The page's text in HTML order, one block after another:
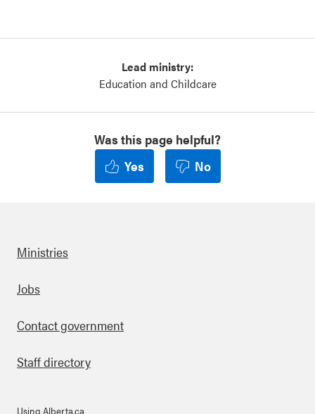
Lead ministry:
Education and Childcare
Was this page helpful?
Yes
No
Footer
Ministries
Jobs
Contact government
Staff directory
Using Alberta.ca